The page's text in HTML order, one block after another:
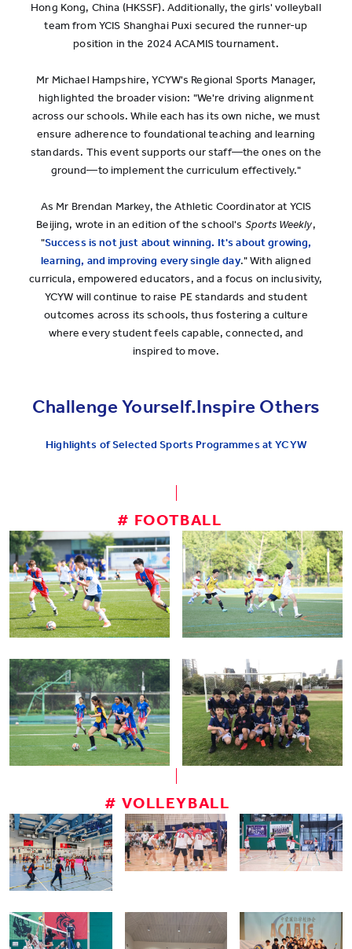
Hong Kong, China (HKSSF). Additionally, the girls' volleyball
team from YCIS Shanghai Puxi secured the runner-up
position in the 2024 ACAMIS tournament.
Mr Michael Hampshire, YCYW's Regional Sports Manager,
highlighted the broader vision: "We're driving alignment
across our schools. While each has its own niche, we must
ensure adherence to foundational teaching and learning
standards. This event supports our staff—the ones on the
ground—to implement the curriculum effectively."
As Mr Brendan Markey, the Athletic Coordinator at YCIS
Beijing, wrote in an edition of the school's Sports Weekly,
"Success is not just about winning. It's about growing,
learning, and improving every single day." With aligned
curricula, empowered educators, and a focus on inclusivity,
YCYW will continue to raise PE standards and student
outcomes across its schools, thus fostering a culture
where every student feels capable, connected, and
inspired to move.
Challenge Yourself.Inspire Others
Highlights of Selected Sports Programmes at YCYW
# FOOTBALL
# VOLLEYBALL